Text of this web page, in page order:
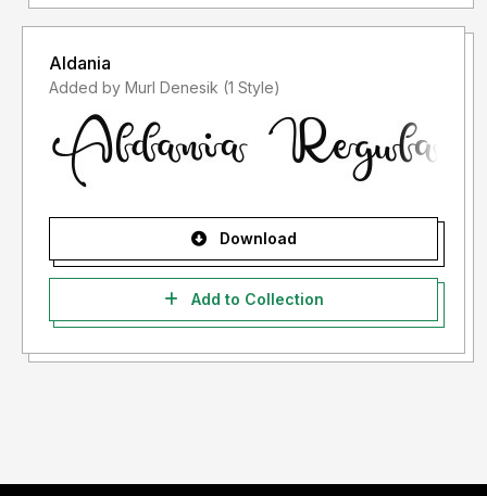
Aldania
Added by Murl Denesik (1 Style)
Download
Add to Collection